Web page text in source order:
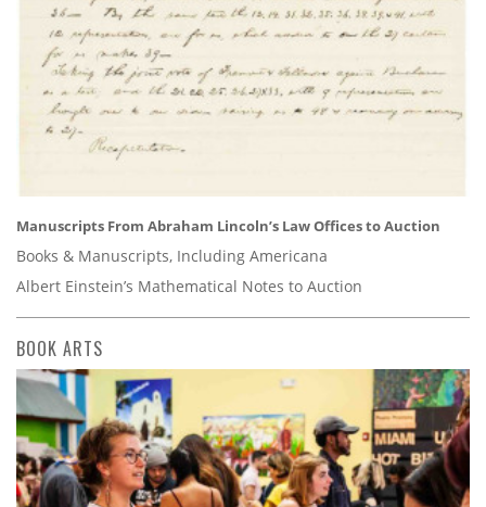
Manuscripts From Abraham Lincoln’s Law Offices to Auction
Books & Manuscripts, Including Americana
Albert Einstein’s Mathematical Notes to Auction
BOOK ARTS